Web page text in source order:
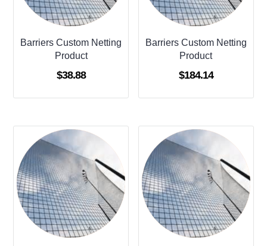
Barriers Custom Netting
Product
$38.88
Barriers Custom Netting
Product
$184.14